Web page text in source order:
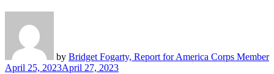
by Bridget Fogarty, Report for America Corps Member
April 25, 2023April 27, 2023